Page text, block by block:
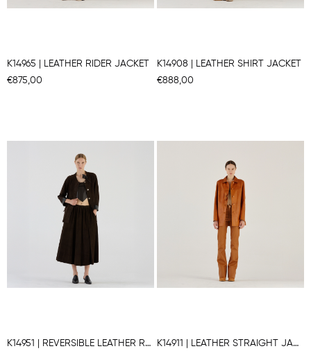
K14965 | LEATHER RIDER JACKET
€875,00
K14908 | LEATHER SHIRT JACKET
€888,00
K14951 | REVERSIBLE LEATHER ROUNDED JACKET
K14911 | LEATHER STRAIGHT JACKET